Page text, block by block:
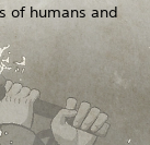
of humans and